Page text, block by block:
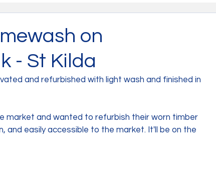
on
- St Kilda
and refurbished with light wash and finished in
market and wanted to refurbish their worn timber
and easily accessible to the market. It'll be on the